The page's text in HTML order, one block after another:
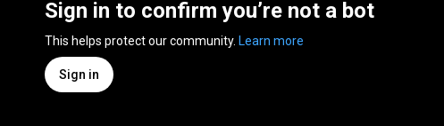
Sign in to confirm you’re not a bot
This helps protect our community. Learn more
Sign in